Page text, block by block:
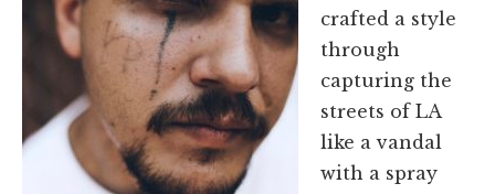
crafted a style
through
capturing the
streets of LA
like a vandal
with a spray